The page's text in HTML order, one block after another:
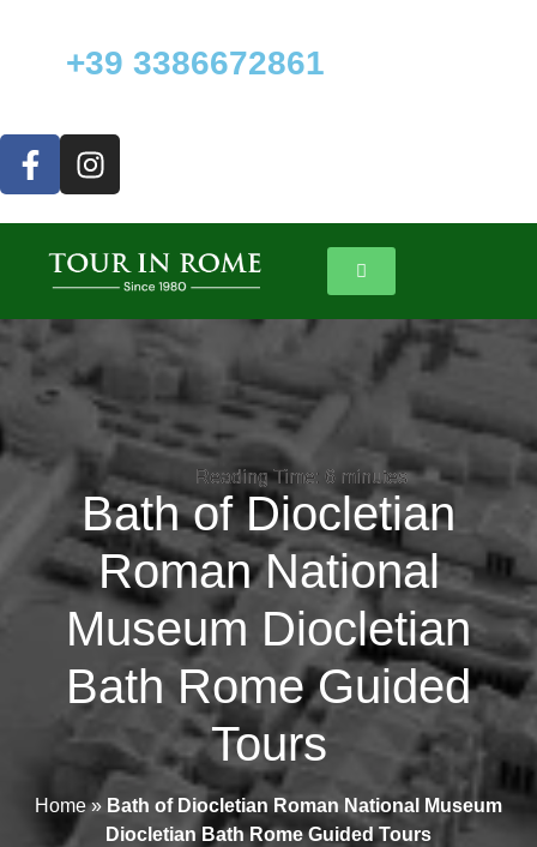
+39 3386672861
Bath of Diocletian
Roman National
Museum Diocletian
Bath Rome Guided
Tours
Home» Bath of Diocletian Roman National Museum
Diocletian Bath Rome Guided Tours
Reading Time:6 minutes
Reading Time:6 minutes